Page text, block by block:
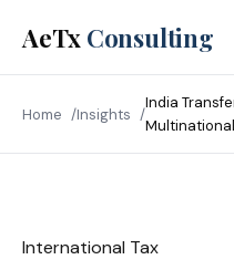
AeTx Consulting
Home Insights
India
International Tax